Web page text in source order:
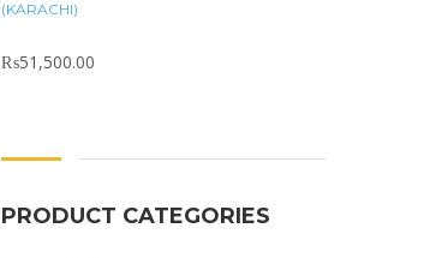
(KARACHI)
₨51,500.00
PRODUCT CATEGORIES